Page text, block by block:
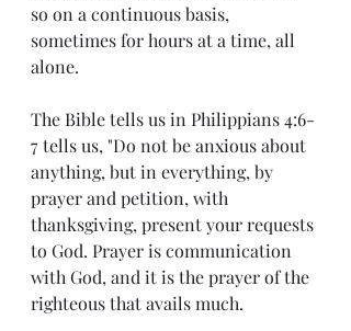
so on a continuous basis,
sometimes for hours at a time, all
alone.
The Bible tells us in Philippians 4:6-
7 tells us, "Do not be anxious about
anything, but in everything, by
prayer and petition, with
thanksgiving, present your requests
to God. Prayer is communication
with God, and it is the prayer of the
righteous that avails much.